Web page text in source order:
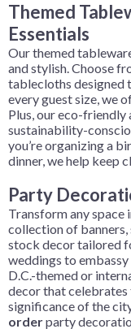
Themed
Essentials
Our themed
and stylish. Choose
tablecloths designed
every guest size, we
Plus, our eco-
sustainability-
you’re organizing a
dinner, we help keep
Party
Transform any
collection of banners,
stock decor tailored
weddings to
D.C.-themed or
decor that
significance of the
orderparty